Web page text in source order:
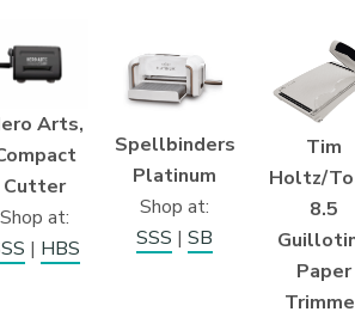
Arts,
Cutter
Shop at:
| HBS
Spellbinders
Platinum
Shop at:
SSS | SB
Tim
Holtz/
8.5
Paper